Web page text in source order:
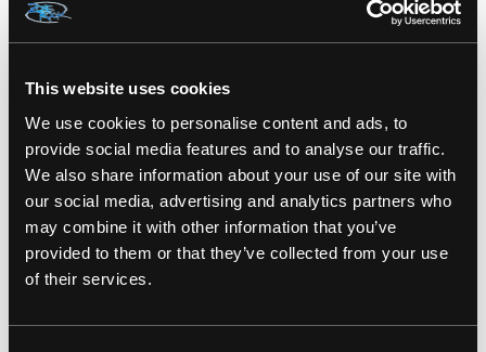
This website uses cookies
We use cookies to personalise content and ads, to
provide social media features and to analyse our traffic.
We also share information about your use of our site with
our social media, advertising and analytics partners who
may combine it with other information that you’ve
provided to them or that they’ve collected from your use
of their services.
RELATED PRODUCTS